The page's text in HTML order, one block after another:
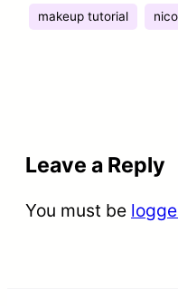
makeup tutorial
Leave a Reply
You must be